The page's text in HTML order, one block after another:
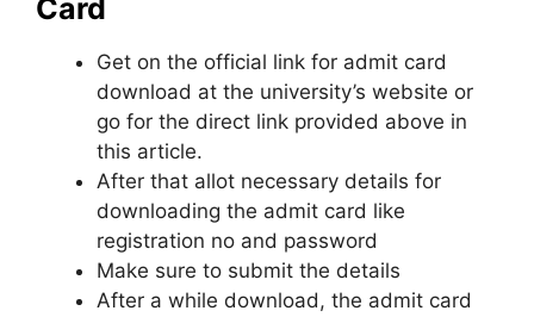
Card
Get on the official link for admit card
download at the university’s website or
go for the direct link provided above in
this article.
After that allot necessary details for
downloading the admit card like
registration no and password
Make sure to submit the details
After a while download, the admit card